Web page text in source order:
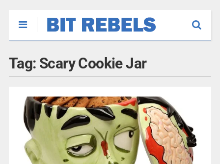
Tag: Scary Cookie Jar